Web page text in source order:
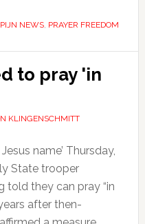
PIJN NEWS, PRAYER FREEDOM
to pray 'in
KLINGENSCHMITT
name’ Thursday,
State trooper
told they can pray “in
after then-